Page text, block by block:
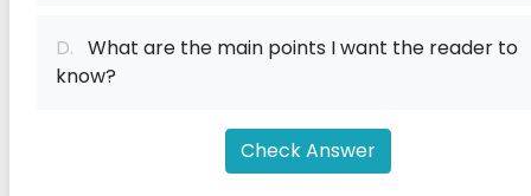
D. What are the main points I want the reader to
know?
Check Answer